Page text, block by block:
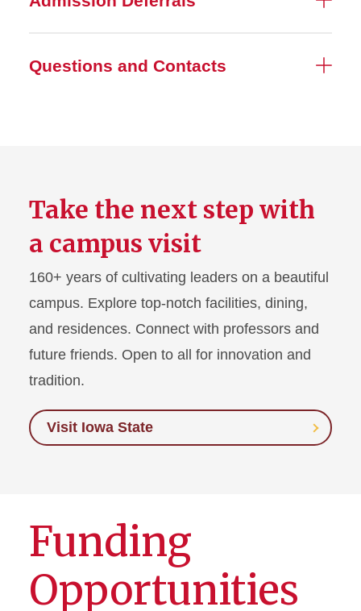
Questions and Contacts
Take the next step with
a campus visit
160+ years of cultivating leaders on a beautiful
campus. Explore top-notch facilities, dining,
and residences. Connect with professors and
future friends. Open to all for innovation and
tradition.
Visit Iowa State
Funding
Opportunities